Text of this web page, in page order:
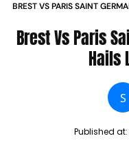
BREST VS PARIS SAINT
Brest Vs Paris
Hails
S
Published at: